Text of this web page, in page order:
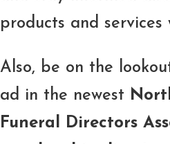
products and services
Also, be on the
ad in the newest
Funeral Directors